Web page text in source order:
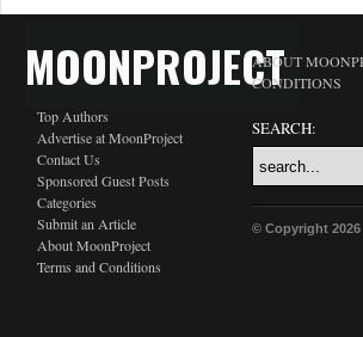
MOONPROJECT
Top Authors
Advertise at MoonProject
Contact Us
Sponsored Guest Posts
Categories
Submit an Article
About MoonProject
Terms and Conditions
ABOUT
CONDITIONS
SEARCH:
© Copyright